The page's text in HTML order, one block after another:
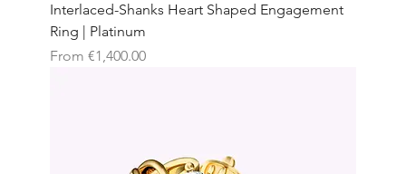
Interlaced-Shanks Heart Shaped Engagement
Ring | Platinum
From €1,400.00
Sale Price